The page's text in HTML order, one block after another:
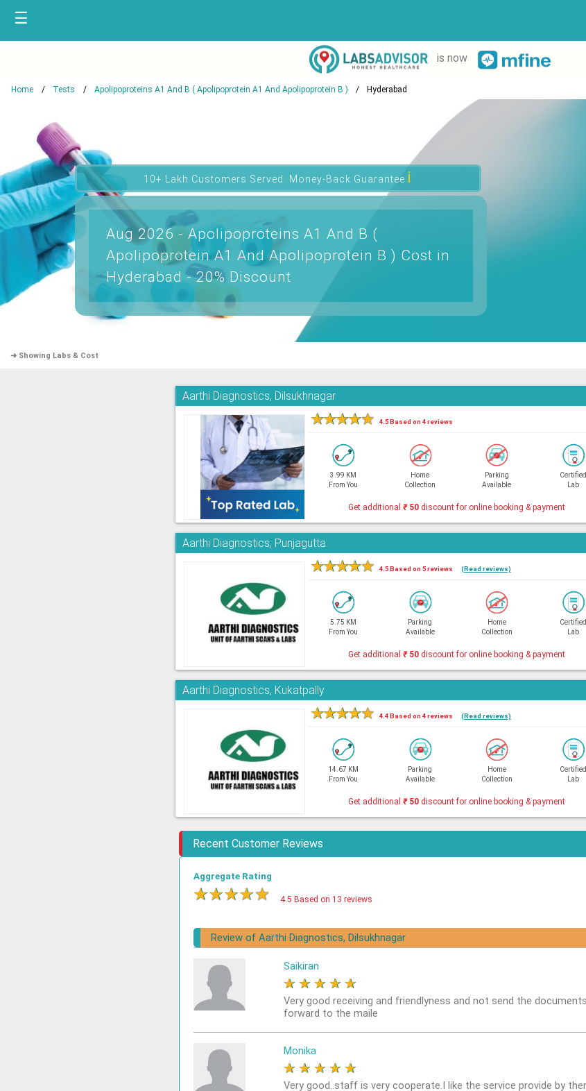
☰
is now
Home Tests Apolipoproteins A1 And B ( Apolipoprotein A1 And Apolipoprotein B ) Hyderabad
10+ Lakh Customers Served. Money-Back Guaranteeℹ
Aug 2026 - Apolipoproteins A1 And B (
Apolipoprotein A1 And Apolipoprotein B ) Cost in
Hyderabad - 20% Discount
➜ Showing Labs & Cost
Aarthi Diagnostics, Dilsukhnagar
★★★★★ 4.5 Based on 4 reviews
3.99 KM
From You
Home
Collection
Parking
Available
Certified
Lab
Get additional₹50 discount for online booking & payment
Aarthi Diagnostics, Punjagutta
★★★★★ 4.5 Based on 5 reviews (Read reviews)
5.75 KM
From You
Parking
Available
Home
Collection
Certified
Lab
Get additional₹50 discount for online booking & payment
Aarthi Diagnostics, Kukatpally
★★★★★ 4.4 Based on 4 reviews (Read reviews)
14.67 KM
From You
Parking
Available
Home
Collection
Certified
Lab
Get additional₹50 discount for online booking & payment
Recent Customer Reviews
Aggregate Rating
★★★★★ 4.5 Based on 13 reviews
Review of Aarthi Diagnostics, Dilsukhnagar
Saikiran
★ ★ ★ ★ ★
Very good receiving and friendlyness and not send the
forward to the maile
Monika
★ ★ ★ ★ ★
Very good..staff is very cooperate.I like the service provide by